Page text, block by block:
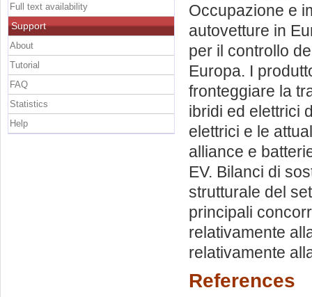
Occupazione e
autovetture in
per il controllo
Europa. I
fronteggiare la
ibridi ed elettrici
elettrici e le
alliance e
EV. Bilanci di
strutturale del
principali
relativamente
relativamente
References
Full text availability
Support
About
Tutorial
FAQ
Statistics
Help